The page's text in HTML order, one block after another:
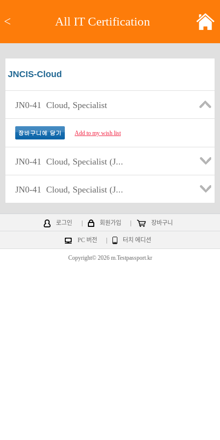
< All IT Certification
JNCIS-Cloud
JN0-41 Cloud, Specialist
Add to my wish list
JN0-41 Cloud, Specialist (J...
JN0-41 Cloud, Specialist (J...
로그인 회원가입 장바구니
PC 버전 터치 에디션
Copyright© 2026 m.Testpassport.kr